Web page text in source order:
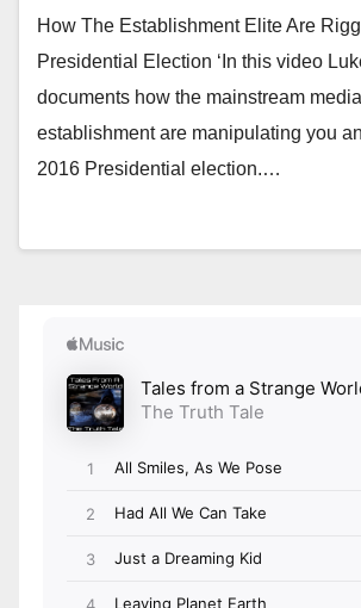
How The Establishment Elite Are
Presidential Election ‘In this video
documents how the mainstream
establishment are manipulating you
2016 Presidential election.…